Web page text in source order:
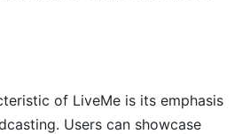
of LiveMe is its emphasis
Users can showcase